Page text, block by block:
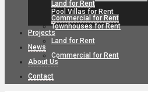
Pool Villas for Rent
Townhouses for Rent
Land for Rent
Commercial for Rent
Land for Rent
Commercial for Rent
Projects
News
About Us
Contact